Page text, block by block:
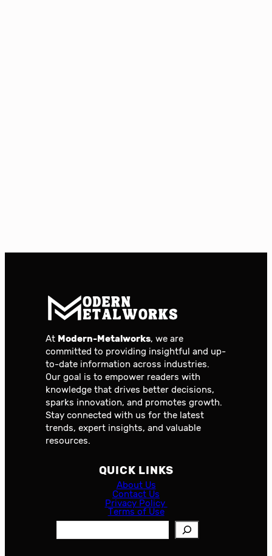
At Modern-Metalworks, we are
committed to providing insightful and up-
to-date information across industries.
Our goal is to empower readers with
knowledge that drives better decisions,
sparks innovation, and promotes growth.
Stay connected with us for the latest
trends, expert insights, and valuable
resources.
QUICK LINKS
About Us
Contact Us
Privacy Policy
Terms of Use